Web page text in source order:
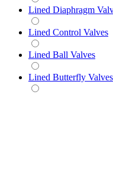
Lined Diaphragm
Lined Control Valves
Lined Ball Valves
Lined Butterfly Valves